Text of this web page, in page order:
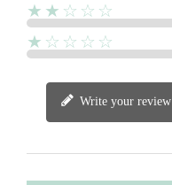
★★☆☆☆
★☆☆☆☆
Write your review